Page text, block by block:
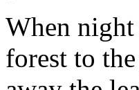
When night
forest to